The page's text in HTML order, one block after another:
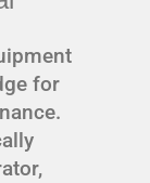
for